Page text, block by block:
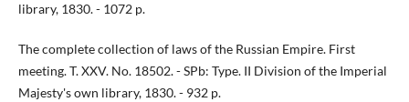
library, 1830. - 1072 p.
The complete collection of laws of the Russian Empire. First
meeting. T. XXV. No. 18502. - SPb: Type. II Division of the Imperial
Majesty's own library, 1830. - 932 p.